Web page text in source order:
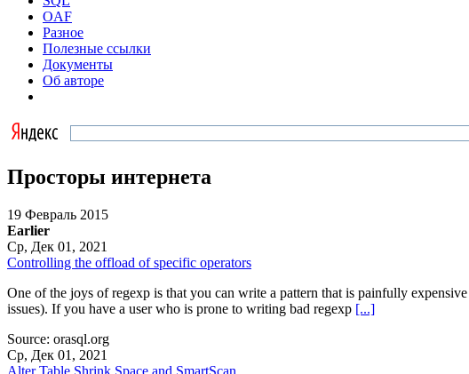
OAF
Разное
Полезные ссылки
Документы
Об авторе
Просторы интернета
19 Февраль 2015
Earlier
Ср, Дек 01, 2021
Controlling the offload of specific operators
One of the joys of regexp is that you can write a pattern that is painfully
issues). If you have a user who is prone to writing bad regexp [...]
Source: orasql.org
Ср, Дек 01, 2021
Alter Table Shrink Space and SmartScan